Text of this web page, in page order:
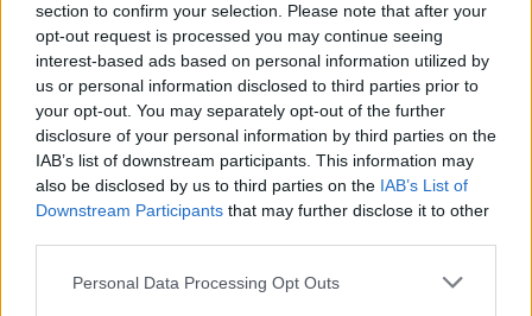
section to confirm your selection. Please note that after your
opt-out request is processed you may continue seeing
interest-based ads based on personal information utilized by
us or personal information disclosed to third parties prior to
your opt-out. You may separately opt-out of the further
disclosure of your personal information by third parties on the
IAB’s list of downstream participants. This information may
also be disclosed by us to third parties on the IAB’s List of
Downstream Participants that may further disclose it to other
Please note that this website/app uses one or more Google
Personal Data Processing Opt Outs
Valenciaannounced that the team has decided to part ways
with Guillem Vives after seven seasons together. The 28-
year-old guard won the Spanish league in 2017 and EuroCup
in 2019 with the team.
This past season, he averaged 4.5 points, 2.2 assists, and 1.7
rebounds in 18 minutes over 59 games in EuroLeague and
Valencia: